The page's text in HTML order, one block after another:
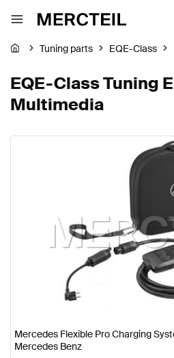
Tuning parts EQE-Class
EQE-Class Tuning
Multimedia
Mercedes Flexible Pro Charging
Mercedes Benz